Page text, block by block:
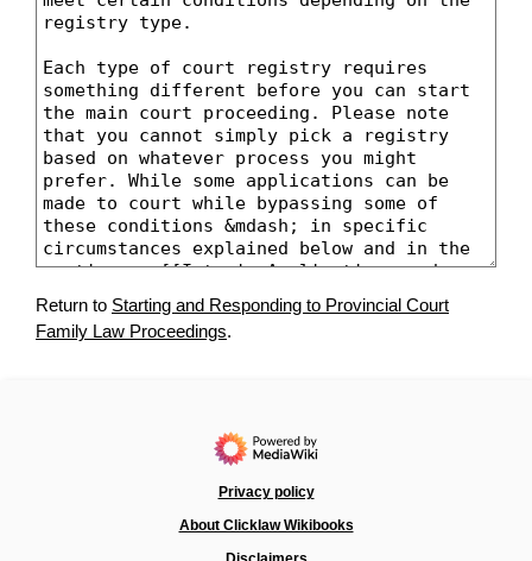
Return to Starting and Responding to Provincial Court
Family Law Proceedings.
Privacy policy
About Clicklaw Wikibooks